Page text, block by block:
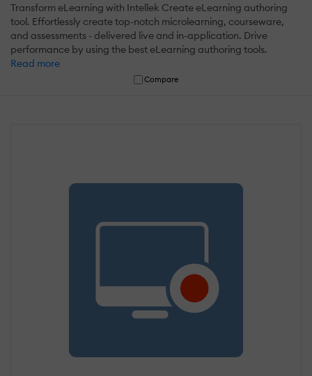
Transform eLearning with Intellek Create eLearning authoring
tool. Effortlessly create top-notch microlearning, courseware,
and assessments - delivered live and in-application. Drive
performance by using the best eLearning authoring tools.
Read more
Compare